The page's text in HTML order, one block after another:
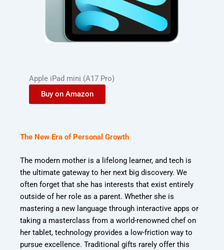
Apple iPad mini (A17 Pro)
Buy on Amazon
The New Era of Personal Growth
The modern mother is a lifelong learner, and tech is
the ultimate gateway to her next big discovery. We
often forget that she has interests that exist entirely
outside of her role as a parent. Whether she is
mastering a new language through interactive apps or
taking a masterclass from a world-renowned chef on
her tablet, technology provides a low-friction way to
pursue excellence. Traditional gifts rarely offer this